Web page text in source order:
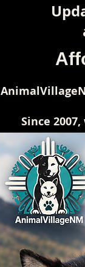
Since